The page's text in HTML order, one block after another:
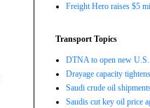
Freight Hero raises $5
Transport Topics
DTNA to open new
Drayage capacity
Saudi crude oil
Saudis cut key oil price